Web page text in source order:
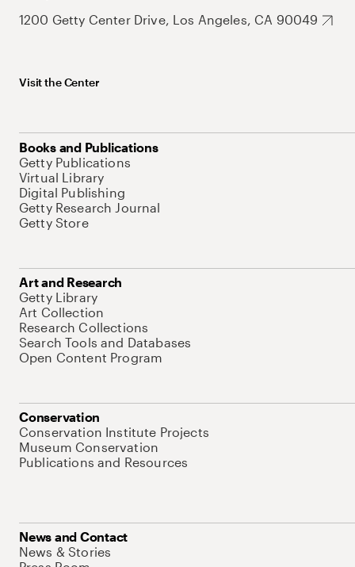
1200 Getty Center Drive, Los Angeles, CA 90049
Visit the Center
Books and Publications
Getty Publications
Virtual Library
Digital Publishing
Getty Research Journal
Getty Store
Art and Research
Getty Library
Art Collection
Research Collections
Search Tools and Databases
Open Content Program
Conservation
Conservation Institute Projects
Museum Conservation
Publications and Resources
News and Contact
News & Stories